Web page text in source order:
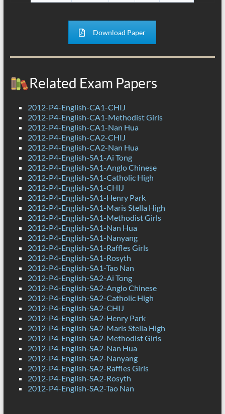
Download Paper
Related Exam Papers
2012-P4-English-CA1-CHIJ
2012-P4-English-CA1-Methodist Girls
2012-P4-English-CA1-Nan Hua
2012-P4-English-CA2-CHIJ
2012-P4-English-CA2-Nan Hua
2012-P4-English-SA1-Ai Tong
2012-P4-English-SA1-Anglo Chinese
2012-P4-English-SA1-Catholic High
2012-P4-English-SA1-CHIJ
2012-P4-English-SA1-Henry Park
2012-P4-English-SA1-Maris Stella High
2012-P4-English-SA1-Methodist Girls
2012-P4-English-SA1-Nan Hua
2012-P4-English-SA1-Nanyang
2012-P4-English-SA1-Raffles Girls
2012-P4-English-SA1-Rosyth
2012-P4-English-SA1-Tao Nan
2012-P4-English-SA2-Ai Tong
2012-P4-English-SA2-Anglo Chinese
2012-P4-English-SA2-Catholic High
2012-P4-English-SA2-CHIJ
2012-P4-English-SA2-Henry Park
2012-P4-English-SA2-Maris Stella High
2012-P4-English-SA2-Methodist Girls
2012-P4-English-SA2-Nan Hua
2012-P4-English-SA2-Nanyang
2012-P4-English-SA2-Raffles Girls
2012-P4-English-SA2-Rosyth
2012-P4-English-SA2-Tao Nan